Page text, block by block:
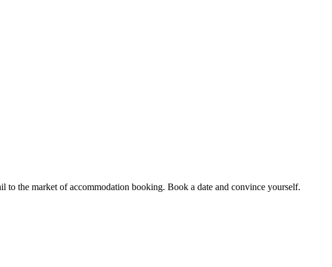
the market of accommodation booking. Book a date and convince yourself.